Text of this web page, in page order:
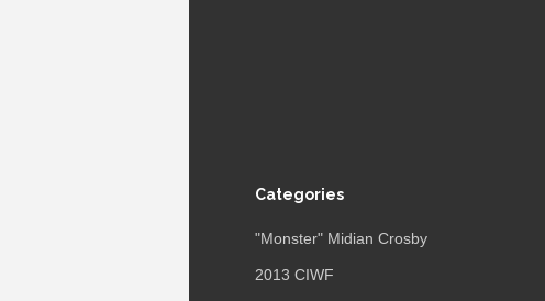
Categories
"Monster" Midian Crosby
2013 CIWF